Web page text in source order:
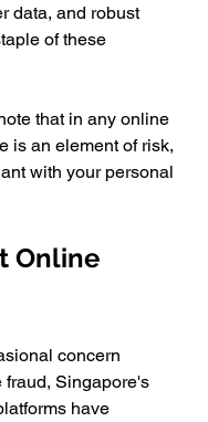
data, and robust
of these
that in any online
is an element of risk,
with your personal
Online
concern
fraud, Singapore's
have